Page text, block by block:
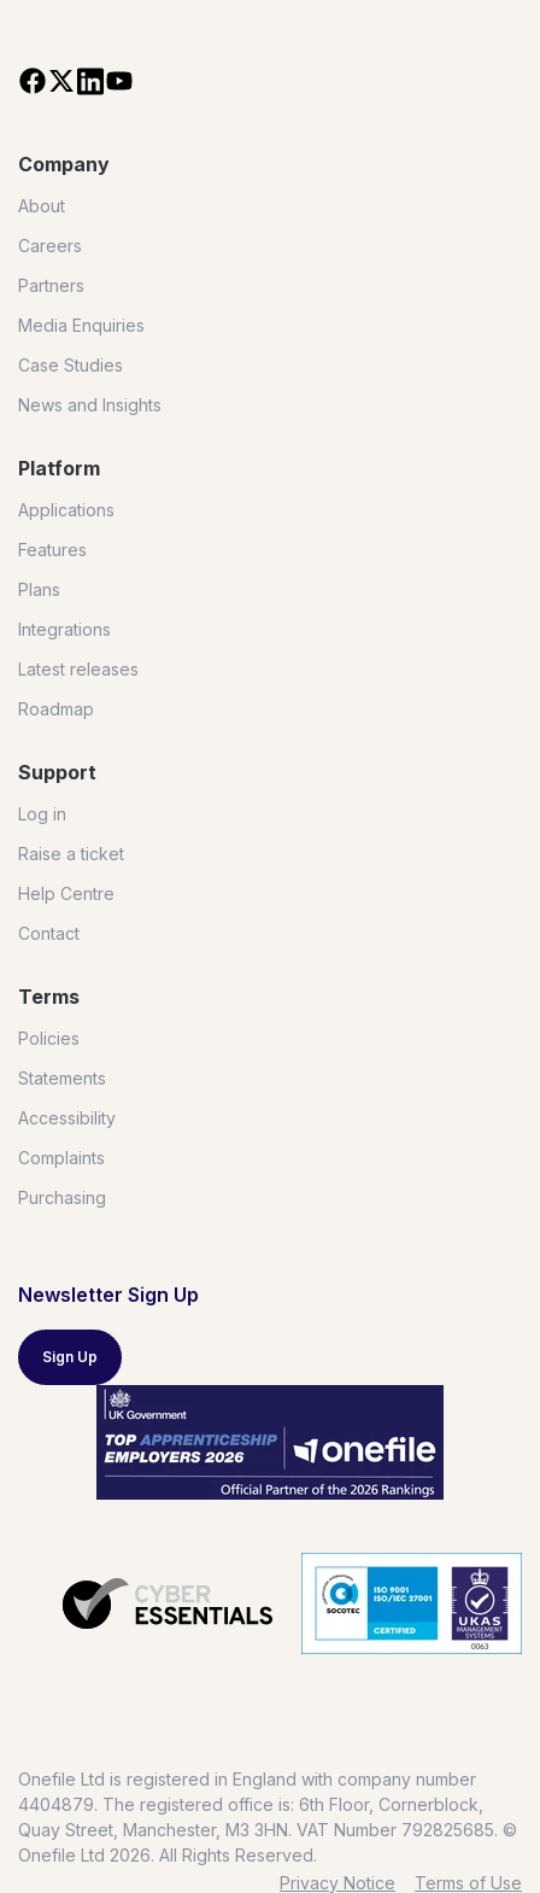
Company
About
Careers
Partners
Media Enquiries
Case Studies
News and Insights
Platform
Applications
Features
Plans
Integrations
Latest releases
Roadmap
Support
Log in
Raise a ticket
Help Centre
Contact
Terms
Policies
Statements
Accessibility
Complaints
Purchasing
Newsletter Sign Up
Sign Up
Onefile Ltd is registered in England with company number
4404879. The registered office is: 6th Floor, Cornerblock,
Quay Street, Manchester, M3 3HN. VAT Number 792825685. ©
Onefile Ltd 2026. All Rights Reserved.
Privacy Notice
Terms of Use